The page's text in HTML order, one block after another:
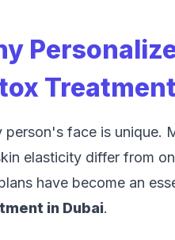
person's face is unique.
elasticity differ from
have become an
in Dubai.